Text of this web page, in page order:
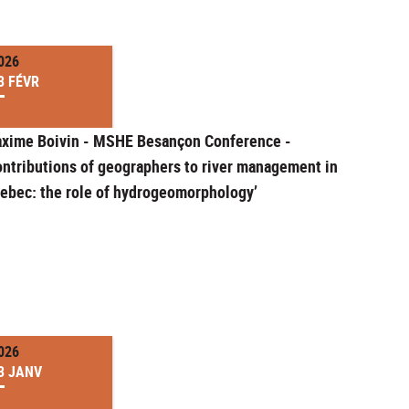
FÉVR
Boivin - MSHE Besançon Conference -
of geographers to river management in
the role of hydrogeomorphology’
JANV